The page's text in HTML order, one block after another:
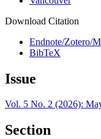
Download Citation
Endnote/Zotero/
BibTeX
Issue
Vol. 5 No. 2 (2026):
Section